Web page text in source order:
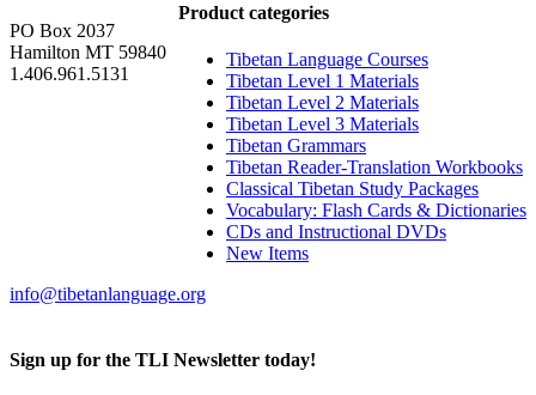
Product categories
Tibetan Language Courses
Tibetan Level 1 Materials
Tibetan Level 2 Materials
Tibetan Level 3 Materials
Tibetan Grammars
Tibetan Reader-Translation Workbooks
Classical Tibetan Study Packages
Vocabulary: Flash Cards & Dictionaries
CDs and Instructional DVDs
New Items
PO Box 2037
Hamilton MT 59840
1.406.961.5131
info@tibetanlanguage.org
Sign up for the TLI Newsletter today!